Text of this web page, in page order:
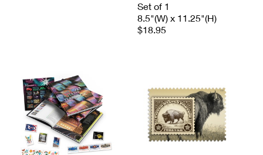
Set of 1
8.5"(W) x 11.25"(H)
$18.95